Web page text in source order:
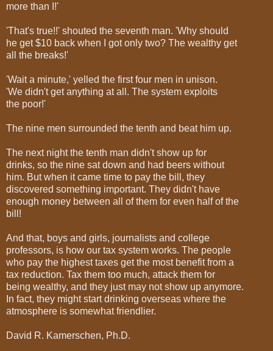
more than I!'
'That's true!!' shouted the seventh man. 'Why should
he get $10 back when I got only two? The wealthy get
all the breaks!'
'Wait a minute,' yelled the first four men in unison.
'We didn't get anything at all. The system exploits
the poor!'
The nine men surrounded the tenth and beat him up.
The next night the tenth man didn't show up for
drinks, so the nine sat down and had beers without
him. But when it came time to pay the bill, they
discovered something important. They didn't have
enough money between all of them for even half of the
bill!
And that, boys and girls, journalists and college
professors, is how our tax system works. The people
who pay the highest taxes get the most benefit from a
tax reduction. Tax them too much, attack them for
being wealthy, and they just may not show up anymore.
In fact, they might start drinking overseas where the
atmosphere is somewhat friendlier.
David R. Kamerschen, Ph.D.